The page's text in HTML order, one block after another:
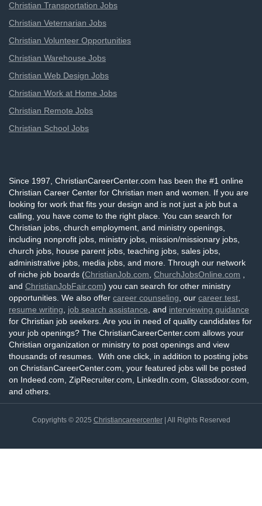
Christian Transportation Jobs
Christian Veternarian Jobs
Christian Volunteer Opportunities
Christian Warehouse Jobs
Christian Web Design Jobs
Christian Work at Home Jobs
Christian Remote Jobs
Christian School Jobs
Since 1997, ChristianCareerCenter.com has been the #1 online
Christian Career Center for Christian men and women. If you are
looking for work that fits your design and is not just a job but a
calling, you have come to the right place. You can search for
Christian jobs, church employment, and ministry openings,
including nonprofit jobs, ministry jobs, mission/missionary jobs,
church jobs, house parent jobs, teaching jobs, sales jobs,
administrative jobs, media jobs, and more. Through our network
of niche job boards (ChristianJob.com ChurchJobsOnline.com
and ChristianJobFair.com) you can search for other ministry
opportunities. We also offer career counseling , our career test
resume writing
job search assistance , and interviewing guidance
for Christian job seekers. Are you in need of quality candidates for
your job openings? The ChristianCareerCenter.com allows your
Christian organization or ministry to post openings and view
thousands of resumes. With one click, in addition to posting jobs
on ChristianCareerCenter.com, your featured jobs will be posted
on Indeed.com, ZipRecruiter.com, LinkedIn.com, Glassdoor.com,
and others.
Copyrights © 2025 Christiancareercenter| All Rights Reserved